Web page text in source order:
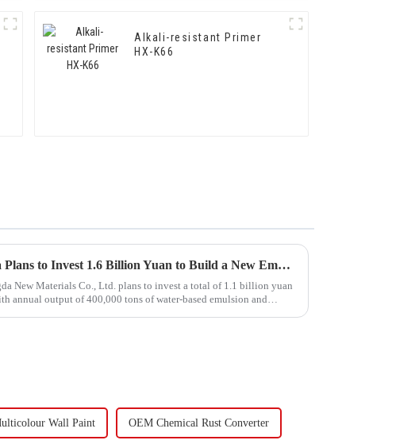
Alkali-resistant Primer
HX-K66
Hongxing Hongda Plans to Invest 1.6 Billion Yuan to Build a New Emulsion Production Plant with Output Capacity 510000 tons/year
New Materials Co., Ltd. plans to invest a total of 1.1 billion yuan
annual output of 400,000 tons of water-based emulsion and
Wall Paint OEM Chemical Rust Converter